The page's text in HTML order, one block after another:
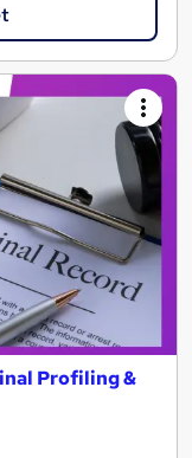
Profiling &